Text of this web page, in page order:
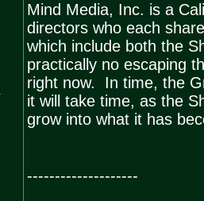
Mind Media, Inc. is a
directors who each
which include both the
practically no escaping
right now. In time, the
it will take time, as the
grow into what it has
--------------------